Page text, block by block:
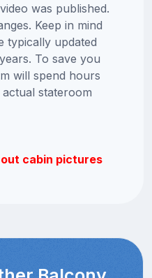
was published.
Keep in mind
typically updated
To save you
will spend hours
stateroom
cabin pictures